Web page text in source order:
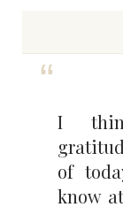
I
of
know